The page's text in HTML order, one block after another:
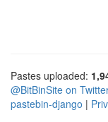
Pastes uploaded:
@BitBinSite on
pastebin-django |